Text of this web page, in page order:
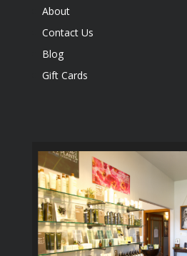
About
Contact Us
Blog
Gift Cards